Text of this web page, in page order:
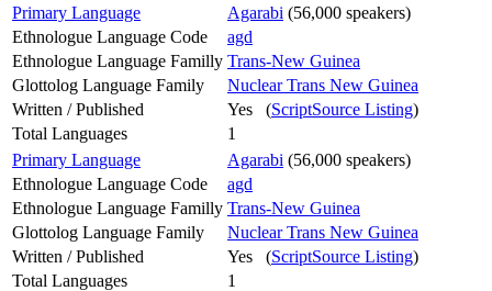
Primary Language
Agarabi (56,000 speakers)
Ethnologue Language Code
agd
Ethnologue Language Familly Trans-New Guinea
Glottolog Language Family
Nuclear Trans New Guinea
Written / Published
Yes (ScriptSource Listing)
Total Languages
1
Primary Language
Agarabi (56,000 speakers)
Ethnologue Language Code
agd
Ethnologue Language Familly Trans-New Guinea
Glottolog Language Family
Nuclear Trans New Guinea
Written / Published
Yes (ScriptSource Listing)
Total Languages
1